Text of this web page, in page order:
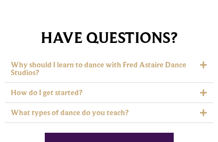
HAVE QUESTIONS?
Why should I learn to dance with Fred Astaire Dance
Studios?
How do I get started?
What types of dance do you teach?